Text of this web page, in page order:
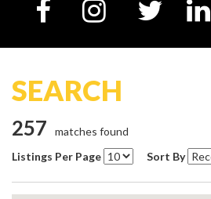
SEARCH
257
matches found
Listings Per Page
Sort By